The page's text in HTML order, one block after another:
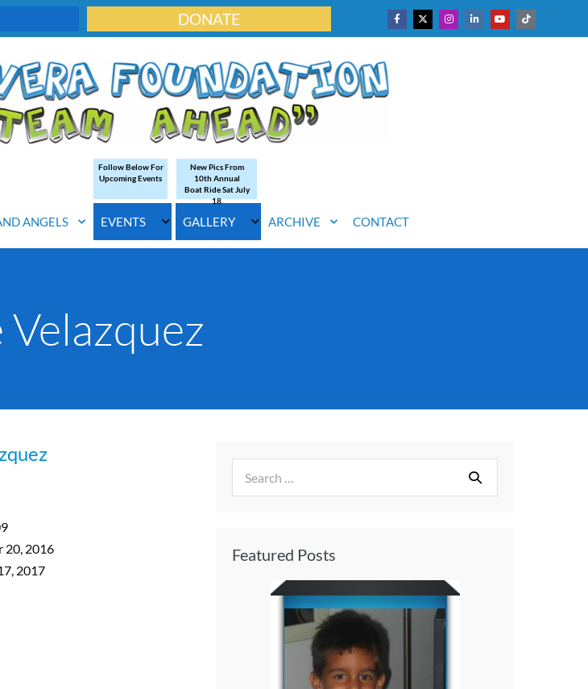
DONATE
ANGELS EVENTS
Follow Below For
Upcoming Events
GALLERY
New Pics From
10th Annual
Boat Ride Sat July
18
ARCHIVE CONTACT
20, 2016
2017
Featured Posts